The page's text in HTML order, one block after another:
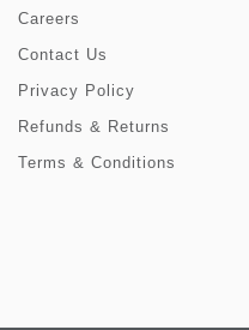
Careers
Contact Us
Privacy Policy
Refunds & Returns
Terms & Conditions